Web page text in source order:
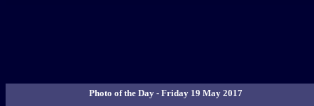
Photo of the Day - Friday 19 May 2017